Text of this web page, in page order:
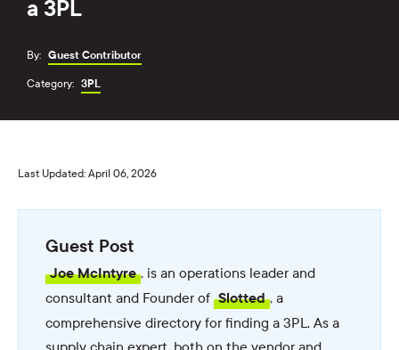
a 3PL
By: Guest Contributor
Category: 3PL
Last Updated: April 06, 2026
Guest Post
Joe McIntyre , is an operations leader and
consultant and Founder of Slotted , a
comprehensive directory for finding a 3PL. As a